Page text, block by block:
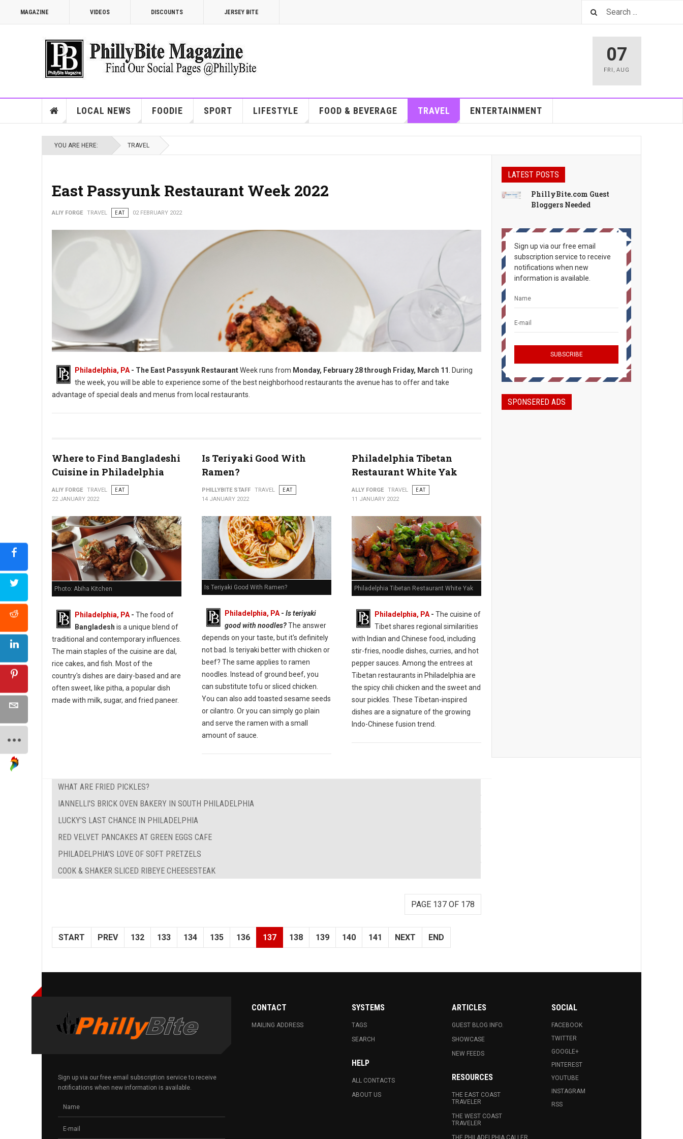
MAGAZINE VIDEOS DISCOUNTS JERSEY BITE
07
FRI ,AUG
LOCAL NEWS FOODIE SPORT LIFESTYLE FOOD & BEVERAGE TRAVEL ENTERTAINMENT
YOU ARE HERE: TRAVEL
East Passyunk Restaurant Week 2022
ALIY FORGE TRAVEL EAT 02 FEBRUARY 2022
Philadelphia, PA - The East Passyunk RestaurantWeek runs from Monday, February 28 through Friday, March 11
. During
the week, you will be able to experience some of the best neighborhood restaurants the avenue has to offer and take
advantage of special deals and menus from local restaurants.
Where to Find Bangladeshi
Cuisine in Philadelphia
ALIY FORGE TRAVEL
EAT
22 JANUARY 2022
Photo: Abiha Kitchen
Philadelphia, PA - The food of
Bangladesh is a unique blend of
traditional and contemporary influences.
The main staples of the cuisine are dal,
rice cakes, and fish. Most of the
country's dishes are dairy-based and are
often sweet, like pitha, a popular dish
made with milk, sugar, and fried paneer.
Is Teriyaki Good With
Ramen?
PHILLYBITE STAFF TRAVEL
EAT
14 JANUARY 2022
Is Teriyaki Good With Ramen?
Philadelphia, PA- Is teriyaki
good with noodles?The answer
depends on your taste, but it's definitely
not bad. Is teriyaki better with chicken or
beef? The same applies to ramen
noodles. Instead of ground beef, you
can substitute tofu or sliced chicken.
You can also add toasted sesame seeds
or cilantro. Or you can simply go plain
and serve the ramen with a small
amount of sauce.
Philadelphia Tibetan
Restaurant White Yak
ALLY FORGE TRAVEL
EAT
11 JANUARY 2022
Philadelphia Tibetan Restaurant White Yak
Philadelphia, PA- The cuisine of
Tibet shares regional similarities
with Indian and Chinese food, including
stir-fries, noodle dishes, curries, and hot
pepper sauces. Among the entrees at
Tibetan restaurants in Philadelphia are
the spicy chili chicken and the sweet and
sour pickles. These Tibetan-inspired
dishes are a signature of the growing
Indo-Chinese fusion trend.
WHAT ARE FRIED PICKLES?
IANNELLI'S BRICK OVEN BAKERY IN SOUTH PHILADELPHIA
LUCKY'S LAST CHANCE IN PHILADELPHIA
RED VELVET PANCAKES AT GREEN EGGS CAFE
PHILADELPHIA'S LOVE OF SOFT PRETZELS
COOK & SHAKER SLICED RIBEYE CHEESESTEAK
PAGE 137 OF 178
START PREV 132 133 134 135 136 137 138 139 140 141 NEXT END
LATEST POSTS
PhillyBite.com Guest
Bloggers Needed
Sign up via our free email
subscription service to receive
notifications when new
information is available.
SPONSERED ADS
Sign up via our free email subscription service to receive
notifications when new information is available.
CONTACT
MAILING ADDRESS
SYSTEMS
TAGS
SEARCH
HELP
ALL CONTACTS
ABOUT US
ARTICLES
GUEST BLOG INFO.
SHOWCASE
NEW FEEDS
RESOURCES
THE EAST COAST
TRAVELER
THE WEST COAST
TRAVELER
THE PHILADELPHIA CALLER
SOCIAL
FACEBOOK
TWITTER
GOOGLE+
PINTEREST
YOUTUBE
INSTAGRAM
RSS